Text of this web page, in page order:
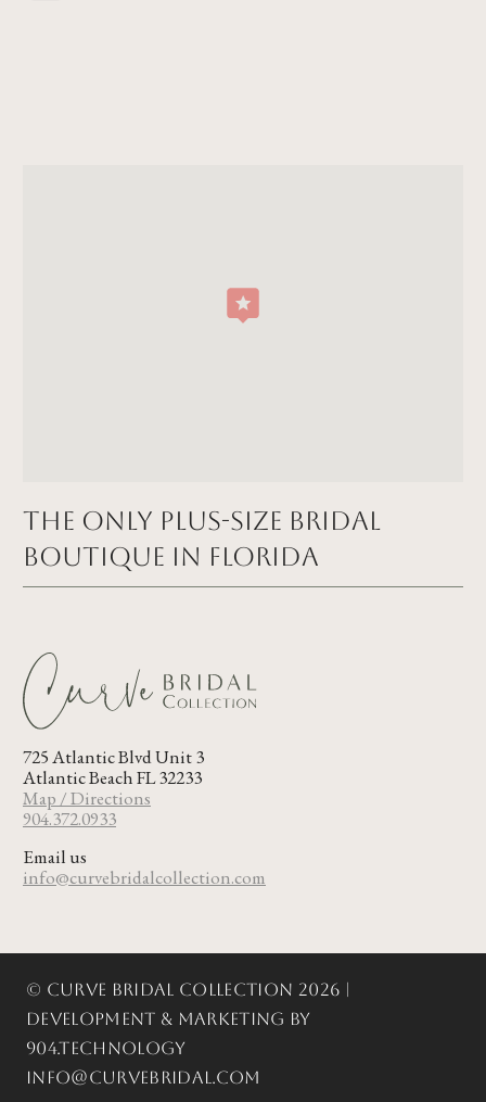
The Only Plus-size Bridal
Boutique in FLORIDA
725 Atlantic Blvd Unit 3
Atlantic Beach FL 32233
Map / Directions
904.372.0933
Email us
info@curvebridalcollection.com
© Curve Bridal Collection 2026 |
Development & Marketing by
904.Technology
info@curvebridal.com